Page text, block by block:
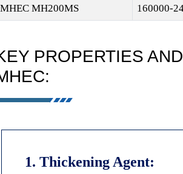
MHEC MH200MS 160000-
PROPERTIES
1. Thickening Agent: